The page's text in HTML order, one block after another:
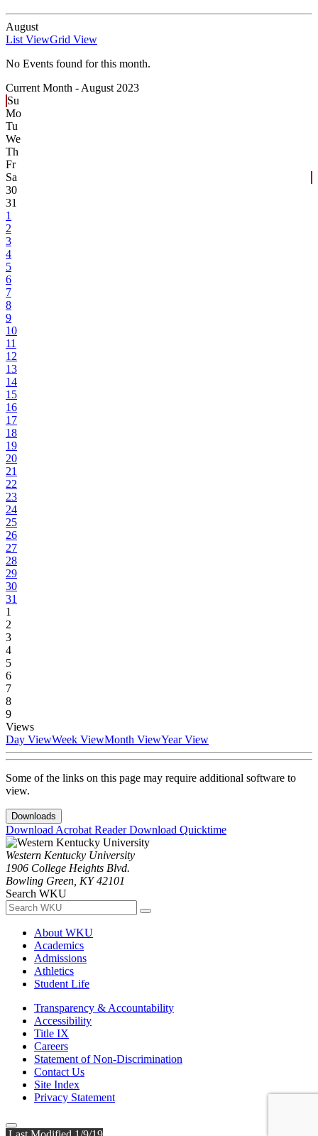
August
List ViewGrid View
No Events found for this month.
Current Month - August 2023
Su
Mo
Tu
We
Th
Fr
Sa
30
31
1
2
3
4
5
6
7
8
9
10
11
12
13
14
15
16
17
18
19
20
21
22
23
24
25
26
27
28
29
30
31
1
2
3
4
5
6
7
8
9
Views
Day ViewWeek ViewMonth ViewYear View
Some of the links on this page may require additional software to
view.
Downloads
Download Acrobat ReaderDownload Quicktime
Western Kentucky University
1906 College Heights Blvd.
Bowling Green, KY 42101
Search WKU
About WKU
Academics
Admissions
Athletics
Student Life
Transparency & Accountability
Accessibility
Title IX
Careers
Statement of Non-Discrimination
Contact Us
Site Index
Privacy Statement